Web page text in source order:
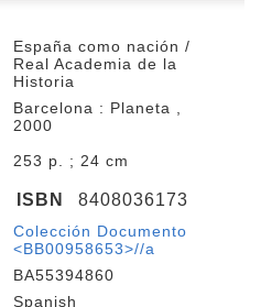
España como nación /
Real Academia de la
Historia
Barcelona : Planeta ,
2000
253 p. ; 24 cm
ISBN 8408036173
Colección Documento
<BB00958653>//a
BA55394860
Spanish